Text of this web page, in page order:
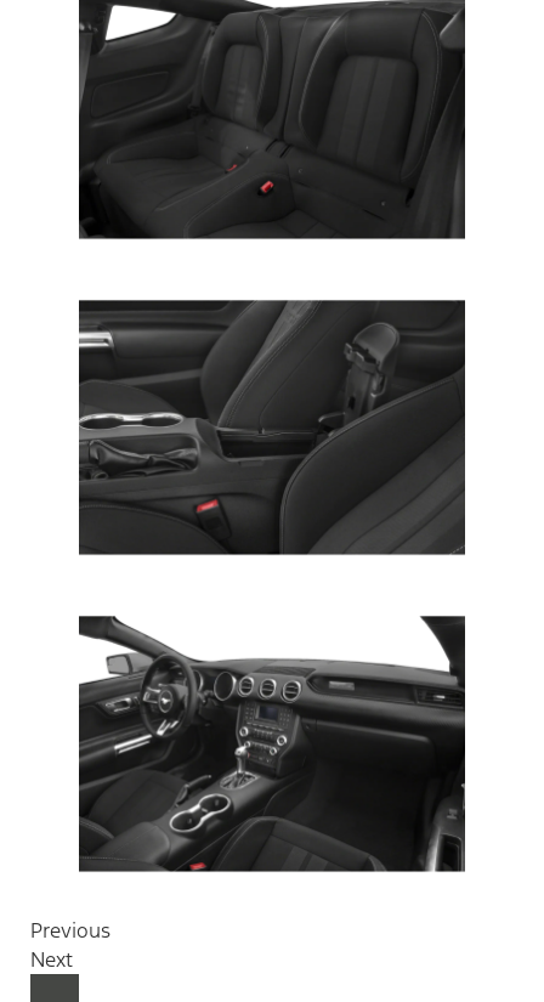
Previous
Next